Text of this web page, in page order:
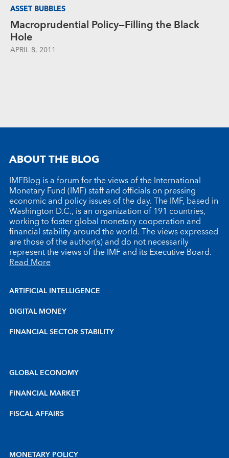
ASSET BUBBLES
Macroprudential Policy—Filling the Black
Hole
APRIL 8, 2011
ABOUT THE BLOG
IMFBlog is a forum for the views of the International
Monetary Fund (IMF) staff and officials on pressing
economic and policy issues of the day. The IMF, based in
Washington D.C., is an organization of 191 countries,
working to foster global monetary cooperation and
financial stability around the world. The views expressed
are those of the author(s) and do not necessarily
represent the views of the IMF and its Executive Board.
Read More
ARTIFICIAL INTELLIGENCE
DIGITAL MONEY
FINANCIAL SECTOR STABILITY
GLOBAL ECONOMY
FINANCIAL MARKET
FISCAL AFFAIRS
MONETARY POLICY